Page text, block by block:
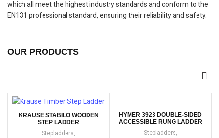
which all meet the highest industry standards and conform to the
EN131 professional standard, ensuring their reliability and safety.
OUR PRODUCTS
KRAUSE STABILO WOODEN
STEP LADDER
Stepladders,
HYMER 3923 DOUBLE-SIDED
ACCESSIBLE RUNG LADDER
Stepladders,